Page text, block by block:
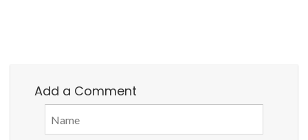
Add a Comment